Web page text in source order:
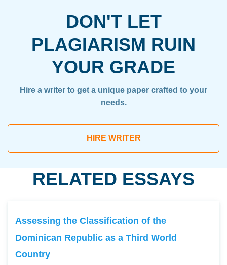
DON'T LET
PLAGIARISM RUIN
YOUR GRADE
Hire a writer to get a unique paper crafted to your
needs.
HIRE WRITER
RELATED ESSAYS
Assessing the Classification of the
Dominican Republic as a Third World
Country